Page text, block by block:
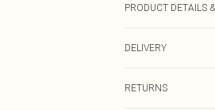
PRODUCT DETAILS
DELIVERY
RETURNS